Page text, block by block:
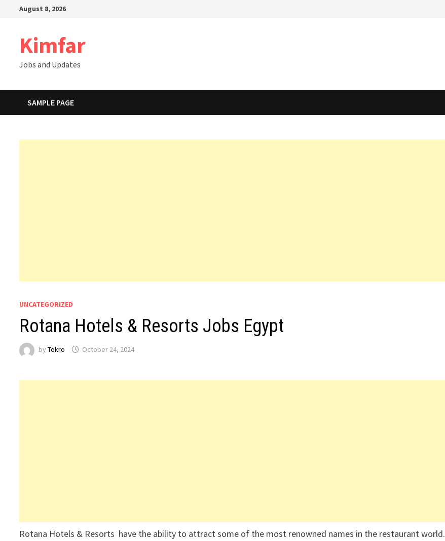
August 8, 2026
Kimfar
Jobs and Updates
SAMPLE PAGE
UNCATEGORIZED
Rotana Hotels & Resorts Jobs Egypt
byTokro October 24, 2024
Rotana Hotels & Resorts have the ability to attract some of the most renowned names in the restaurant world.